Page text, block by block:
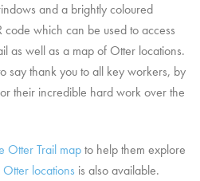
and a brightly coloured
which can be used to access
as well as a map of Otter locations.
say thank you to all key workers, by
their incredible hard work over the
Otter Trail mapto help them explore
Otter locations is also available.